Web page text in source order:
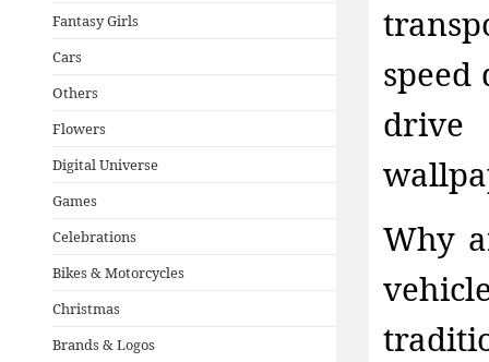
Fantasy Girls
Cars
Others
Flowers
Digital Universe
Games
Celebrations
Bikes & Motorcycles
Christmas
Brands & Logos
Why